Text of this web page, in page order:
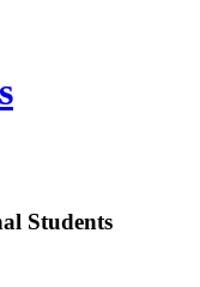
Students